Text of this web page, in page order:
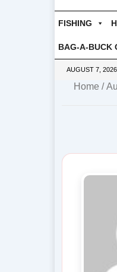
FISHING
BAG-A-BUCK
AUGUST 7, 2026
Home /